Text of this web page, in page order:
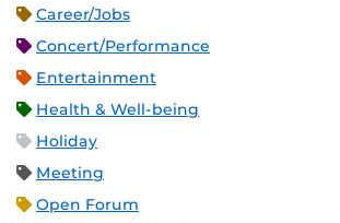
Career/Jobs
Concert/Performance
Entertainment
Health & Well-being
Holiday
Meeting
Open Forum